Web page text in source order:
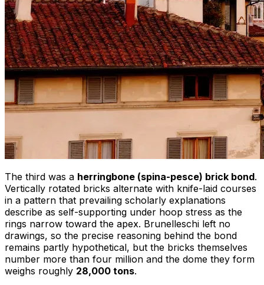
The third was a herringbone (spina-pesce) brick bond.
Vertically rotated bricks alternate with knife-laid courses
in a pattern that prevailing scholarly explanations
describe as self-supporting under hoop stress as the
rings narrow toward the apex. Brunelleschi left no
drawings, so the precise reasoning behind the bond
remains partly hypothetical, but the bricks themselves
number more than four million and the dome they form
weighs roughly 28,000 tons.